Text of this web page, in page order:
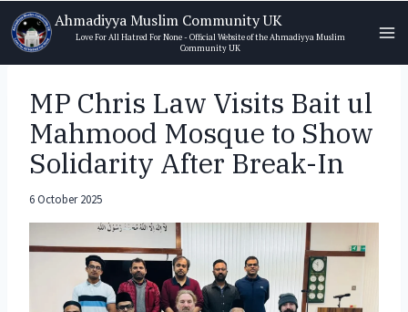
Skip
to
content
Ahmadiyya Muslim Community UK
Love For All Hatred For None - Official Website of the Ahmadiyya Muslim
Community UK
MP Chris Law Visits Bait ul
Mahmood Mosque to Show
Solidarity After Break-In
6 October 2025